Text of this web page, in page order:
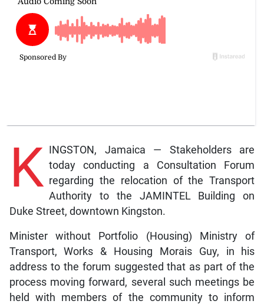
K INGSTON, Jamaica — Stakeholders are
today conducting a Consultation Forum
regarding the relocation of the Transport
Authority to the JAMINTEL Building on
Duke Street, downtown Kingston.
Minister without Portfolio (Housing) Ministry of
Transport, Works & Housing Morais Guy, in his
address to the forum suggested that as part of the
process moving forward, several such meetings be
held with members of the community to inform